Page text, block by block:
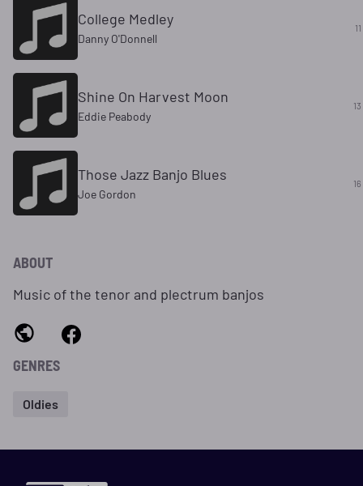
College Medley
Danny O'Donnell
Shine On Harvest Moon
Eddie Peabody
Those Jazz Banjo Blues
Joe Gordon
ABOUT
Music of the tenor and plectrum banjos
GENRES
Oldies